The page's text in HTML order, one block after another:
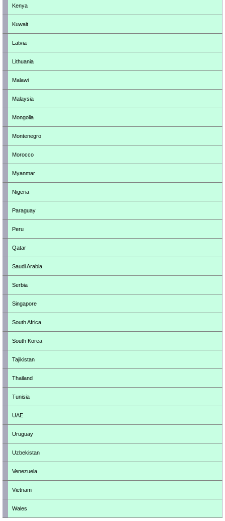
Kenya
Kuwait
Latvia
Lithuania
Malawi
Malaysia
Mongolia
Montenegro
Morocco
Myanmar
Nigeria
Paraguay
Peru
Qatar
Saudi Arabia
Serbia
Singapore
South Africa
South Korea
Tajikistan
Thailand
Tunisia
UAE
Uruguay
Uzbekistan
Venezuela
Vietnam
Wales